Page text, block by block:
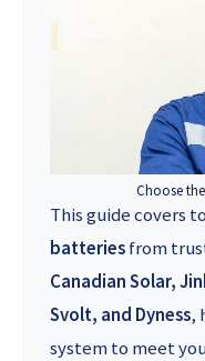
Choose
This guide covers
batteriesfrom
Canadian Solar,
Svolt, and Dyness,
system to meet